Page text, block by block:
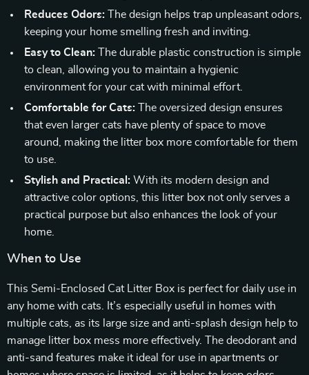
Reduces Odors: The design helps trap unpleasant odors,
keeping your home smelling fresh and inviting.
Easy to Clean: The durable plastic construction is simple
to clean, allowing you to maintain a hygienic
environment for your cat with minimal effort.
Comfortable for Cats: The oversized design ensures
that even larger cats have plenty of space to move
around, making the litter box more comfortable for them
to use.
Stylish and Practical: With its modern design and
attractive color options, this litter box not only serves a
practical purpose but also enhances the look of your
home.
When to Use
This Semi-Enclosed Cat Litter Box is perfect for daily use in
any home with cats. It’s especially useful in homes with
multiple cats, as its large size and anti-splash design help to
manage litter box mess more effectively. The deodorant and
anti-sand features make it ideal for use in apartments or